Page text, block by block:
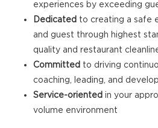
experiences by exceeding
Dedicated to creating a safe
and guest through highest
quality and restaurant
Committed to driving
coaching, leading, and
Service-oriented in your
volume environment